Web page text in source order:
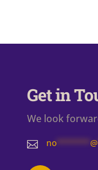
Get in
We look
 no******* @